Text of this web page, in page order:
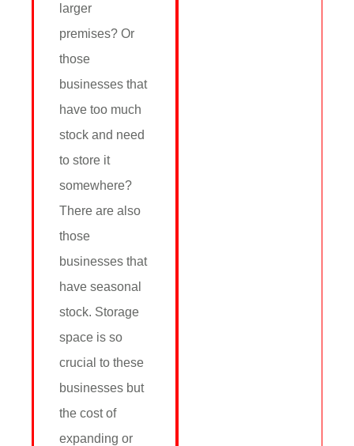
larger
premises? Or
those
businesses that
have too much
stock and need
to store it
somewhere?
There are also
those
businesses that
have seasonal
stock. Storage
space is so
crucial to these
businesses but
the cost of
expanding or